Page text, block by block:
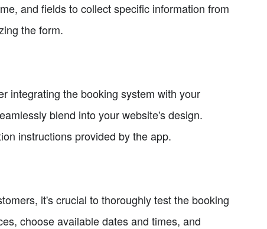
and fields to collect specific information from
the form.
integrating the booking system with your
blend into your website's design.
instructions provided by the app.
it's crucial to thoroughly test the booking
choose available dates and times, and